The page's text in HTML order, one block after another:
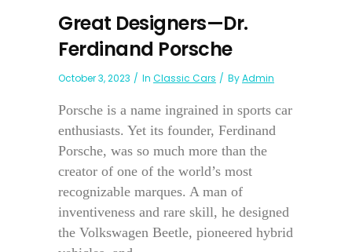
Great Designers—Dr.
Ferdinand Porsche
October 3, 2023 In Classic Cars ByAdmin
Porsche is a name ingrained in sports car
enthusiasts. Yet its founder, Ferdinand
Porsche, was so much more than the
creator of one of the world’s most
recognizable marques. A man of
inventiveness and rare skill, he designed
the Volkswagen Beetle, pioneered hybrid